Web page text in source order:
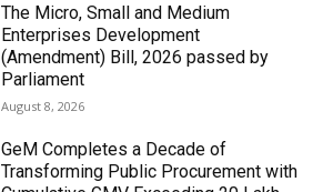
The Micro, Small and Medium
Enterprises Development
(Amendment) Bill, 2026 passed by
Parliament
August 8, 2026
GeM Completes a Decade of
Transforming Public Procurement with